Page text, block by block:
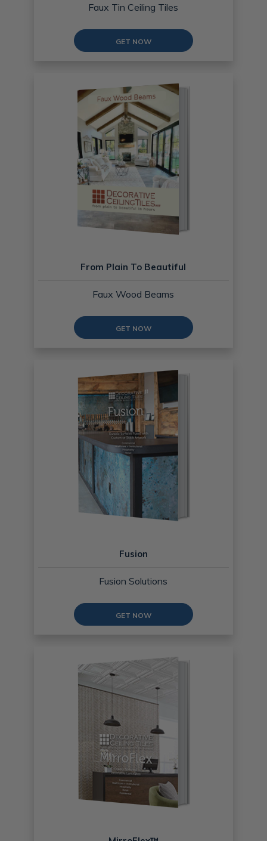
Faux Tin Ceiling Tiles
GET NOW
From Plain To Beautiful
Faux Wood Beams
GET NOW
Fusion
Fusion Solutions
GET NOW